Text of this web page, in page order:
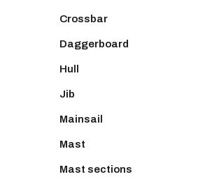
Crossbar
Daggerboard
Hull
Jib
Mainsail
Mast
Mast sections